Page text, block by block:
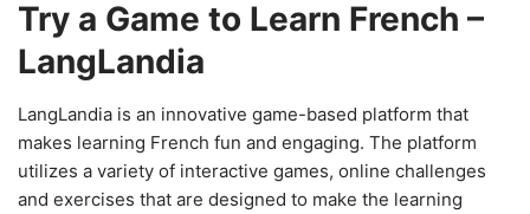
Try a Game to Learn French –
LangLandia
LangLandia is an innovative game-based platform that
makes learning French fun and engaging. The platform
utilizes a variety of interactive games, online challenges
and exercises that are designed to make the learning